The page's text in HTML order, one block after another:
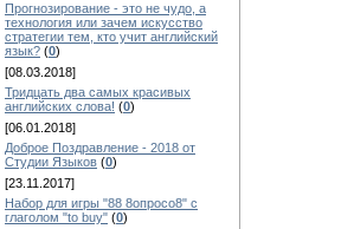
Прогнозирование - это не чудо, а
технология или зачем искусство
стратегии тем, кто учит английский
язык? (0)
[08.03.2018]
Тридцать два самых красивых
английских слова! (0)
[06.01.2018]
Доброе Поздравление - 2018 от
Студии Языков (0)
[23.11.2017]
Набор для игры "88 8опросо8" с
глаголом "to buy" (0)